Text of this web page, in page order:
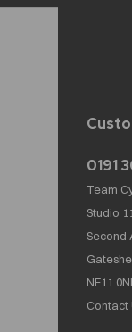
0191
Team
Studio
Second
NE11
Contact